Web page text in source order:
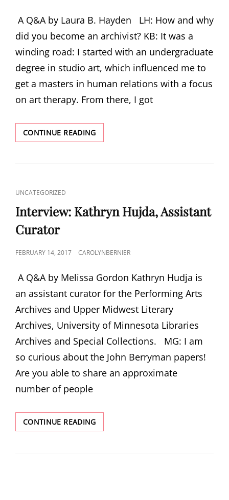
A Q&A by Laura B. Hayden LH: How and why
did you become an archivist? KB: It was a
winding road: I started with an undergraduate
degree in studio art, which influenced me to
get a masters in human relations with a focus
on art therapy. From there, I got
CONTINUE READINGINTERVIEW:
KATE
ARCHIVIST
CAT
LINKS
UNCATEGORIZED
Interview: Kathryn Hujda, Assistant
Curator
POSTED
FEBRUARY 14, 2017 CAROLYNBERNIER
A Q&A by Melissa Gordon Kathryn Hudja is
an assistant curator for the Performing Arts
Archives and Upper Midwest Literary
Archives, University of Minnesota Libraries
Archives and Special Collections. MG: I am
so curious about the John Berryman papers!
Are you able to share an approximate
number of people
CONTINUE READINGINTERVIEW:
KATHRYN
ASSISTANT